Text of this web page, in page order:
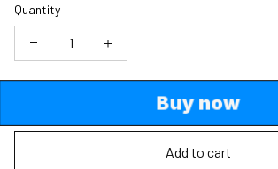
Quantity
Buy now
Add to cart